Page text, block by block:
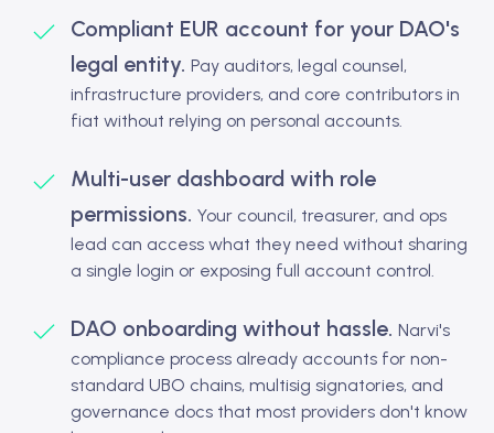
Compliant EUR account for your DAO's
legal entity. Pay auditors, legal counsel,
infrastructure providers, and core contributors in
fiat without relying on personal accounts.
Multi-user dashboard with role
permissions. Your council, treasurer, and ops
lead can access what they need without sharing
a single login or exposing full account control.
DAO onboarding without hassle. Narvi's
compliance process already accounts for non-
standard UBO chains, multisig signatories, and
governance docs that most providers don't know